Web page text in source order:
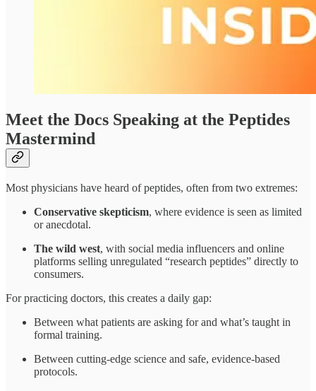
Meet the Docs Speaking at the Peptides
Mastermind
Most physicians have heard of peptides, often from two extremes:
Conservative skepticism, where evidence is seen as limited
or anecdotal.
The wild west, with social media influencers and online
platforms selling unregulated “research peptides” directly to
consumers.
For practicing doctors, this creates a daily gap:
Between what patients are asking for and what’s taught in
formal training.
Between cutting-edge science and safe, evidence-based
protocols.